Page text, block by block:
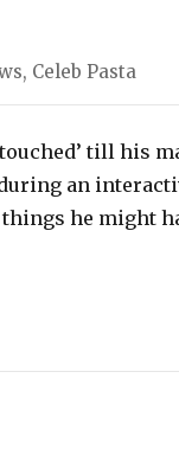
, Celeb Pasta
till his
an
he might